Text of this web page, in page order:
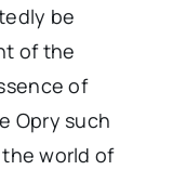
be
of the
of
Opry such
world of